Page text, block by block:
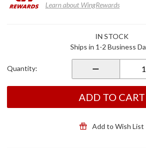
Learn about WingRewards
Plated
IN STOCK
Ships in 1-2 Business
Quantity:
ADD TO CART
Add to Wish List